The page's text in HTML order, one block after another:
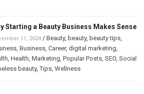
Starting a Beauty Business Makes Sense
11, 2024 / Beauty, beauty, beauty tips
Business Career, digital marketing
Health Marketing Popular Posts SEO Social
beauty,Tips Wellness